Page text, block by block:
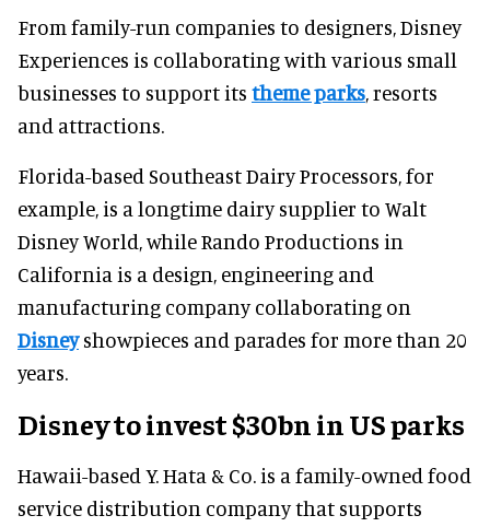
From family-run companies to designers, Disney
Experiences is collaborating with various small
businesses to support its theme parks, resorts
and attractions.
Florida-based Southeast Dairy Processors, for
example, is a longtime dairy supplier to Walt
Disney World, while Rando Productions in
California is a design, engineering and
manufacturing company collaborating on
Disneyshowpieces and parades for more than 20
years.
Disney to invest $30bn in US parks
Hawaii-based Y. Hata & Co. is a family-owned food
service distribution company that supports